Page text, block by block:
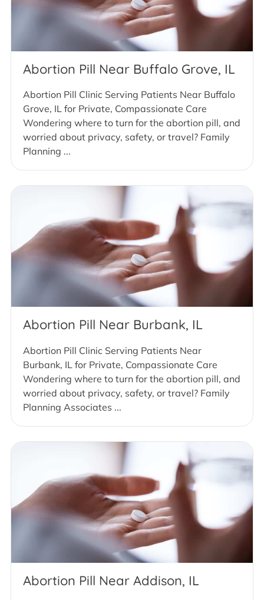
Abortion Pill Near Buffalo Grove, IL
Abortion Pill Clinic Serving Patients Near Buffalo
Grove, IL for Private, Compassionate Care
Wondering where to turn for the abortion pill, and
worried about privacy, safety, or travel? Family
Planning ...
Abortion Pill Near Burbank, IL
Abortion Pill Clinic Serving Patients Near
Burbank, IL for Private, Compassionate Care
Wondering where to turn for the abortion pill, and
worried about privacy, safety, or travel? Family
Planning Associates ...
Abortion Pill Near Addison, IL